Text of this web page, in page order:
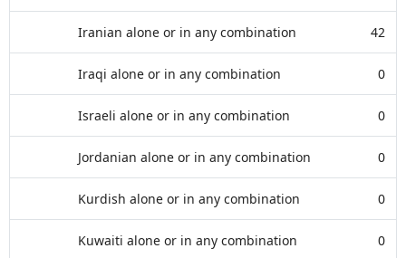
Iranian alone or in any combination 42
Iraqi alone or in any combination 0
Israeli alone or in any combination 0
Jordanian alone or in any combination 0
Kurdish alone or in any combination 0
Kuwaiti alone or in any combination 0